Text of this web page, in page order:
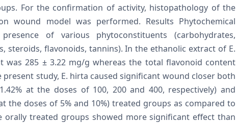
For the confirmation of activity, histopathology of the
wound model was performed. Results Phytochemical
of various phytoconstituents (carbohydrates,
steroids, flavonoids, tannins). In the ethanolic extract of E.
285 ± 3.22 mg/g whereas the total flavonoid content
present study, E. hirta caused significant wound closer both
at the doses of 100, 200 and 400, respectively) and
the doses of 5% and 10%) treated groups as compared to
orally treated groups showed more significant effect than